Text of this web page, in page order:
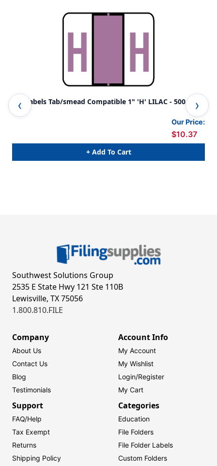
A-Z Labels Tab/smead Compatible 1" 'H' LILAC - 500/Roll
Our Price:
$10.37
+ Add To Cart
A-
Southwest Solutions Group
2535 E State Hwy 121 Ste 110B
Lewisville, TX 75056
1.800.810.FILE
Company
About Us
Contact Us
Blog
Testimonials
Account Info
My Account
My Wishlist
Login/Register
My Cart
Support
FAQ/Help
Tax Exempt
Returns
Shipping Policy
Categories
Education
File Folders
File Folder Labels
Custom Folders